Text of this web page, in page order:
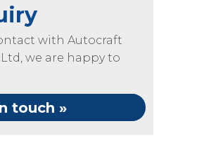
with Autocraft
Ltd, we are happy to
touch »